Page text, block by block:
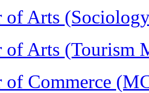
of Arts
of Arts (Tourism
of Commerce